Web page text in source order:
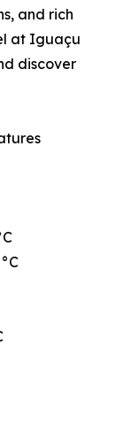
and rich
at Iguaçu
discover